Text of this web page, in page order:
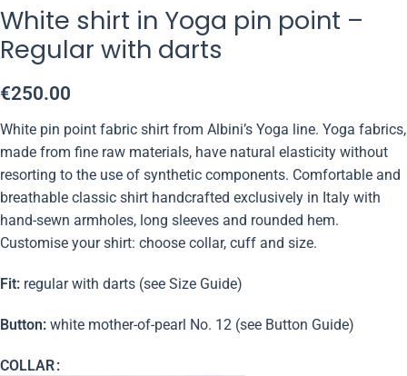
White shirt in Yoga pin point –
Regular with darts
€250.00
White pin point fabric shirt from Albini’s Yoga line. Yoga fabrics,
made from fine raw materials, have natural elasticity without
resorting to the use of synthetic components. Comfortable and
breathable classic shirt handcrafted exclusively in Italy with
hand-sewn armholes, long sleeves and rounded hem.
Customise your shirt: choose collar, cuff and size.
Fit: regular with darts (see Size Guide)
Button: white mother-of-pearl No. 12 (see Button Guide)
COLLAR